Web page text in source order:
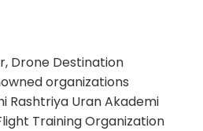
Drone Destination
organizations
Rashtriya Uran Akademi
Training Organization